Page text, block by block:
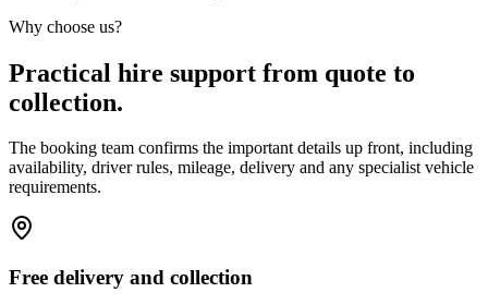
Why choose us?
Practical hire support from quote to
collection.
The booking team confirms the important details up front, including
availability, driver rules, mileage, delivery and any specialist vehicle
requirements.
Free delivery and collection